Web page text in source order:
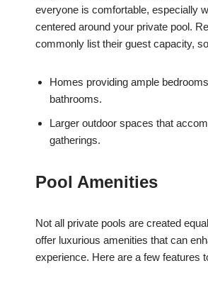
everyone is comfortable, especially
centered around your private pool.
commonly list their guest capacity,
Homes providing ample
bathrooms.
Larger outdoor spaces that
gatherings.
Pool Amenities
Not all private pools are created
offer luxurious amenities that can
experience. Here are a few features